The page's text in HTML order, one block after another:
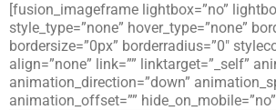
[fusion_imageframe lightbox=”no”
style_type=”none” hover_type=”none”
bordersize=”0px” borderradius=”0″
align=”none” link=”” linktarget=”_self”
animation_direction=”down”
animation_offset=”” hide_on_mobile=”no”